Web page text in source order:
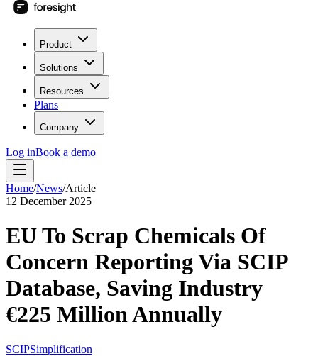
Product
Solutions
Resources
Plans
Company
Log inBook a demo
Home/News/Article
12 December 2025
EU To Scrap Chemicals Of
Concern Reporting Via SCIP
Database, Saving Industry
€225 Million Annually
SCIPSimplification